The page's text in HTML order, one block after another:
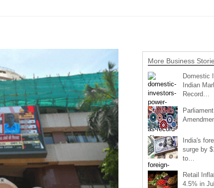
More Business
Domestic
Indian
Record…
India's
surge by
to…
Retail
4.5% in